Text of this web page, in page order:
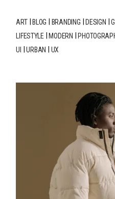
ART BLOG BRANDING DESIGN
LIFESTYLE
MODERN
UI
URBAN UX